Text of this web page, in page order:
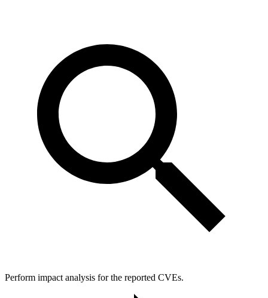
Perform impact analysis for the reported CVEs.